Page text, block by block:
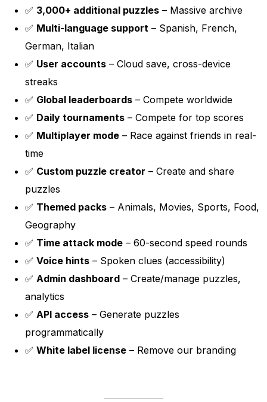
✅ 3,000+ additional puzzles – Massive archive
✅ Multi-language support – Spanish, French,
German, Italian
✅ User accounts – Cloud save, cross-device
streaks
✅ Global leaderboards – Compete worldwide
✅ Daily tournaments – Compete for top scores
✅ Multiplayer mode – Race against friends in real-
time
✅ Custom puzzle creator – Create and share
puzzles
✅ Themed packs – Animals, Movies, Sports, Food,
Geography
✅ Time attack mode – 60-second speed rounds
✅ Voice hints – Spoken clues (accessibility)
✅ Admin dashboard – Create/manage puzzles,
analytics
✅ API access – Generate puzzles
programmatically
✅ White label license – Remove our branding